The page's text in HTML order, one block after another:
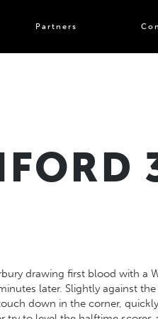
Partners
drawing first blood with a
later. Slightly against
down in the corner,